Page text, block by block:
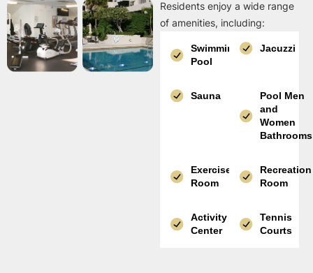
Residents enjoy a wide range
of amenities, including:
Swimming
Pool
Jacuzzi
Sauna
Pool Men
and
Women
Bathrooms
Exercise
Room
Recreation
Room
Activity
Center
Tennis
Courts